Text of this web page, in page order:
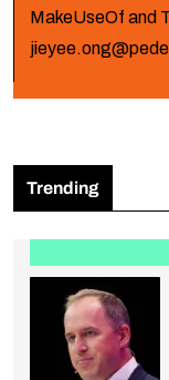
MakeUseOf and
Trending